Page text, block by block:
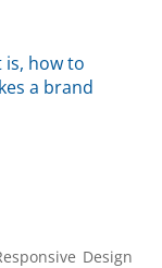
is, how to
a brand
Design